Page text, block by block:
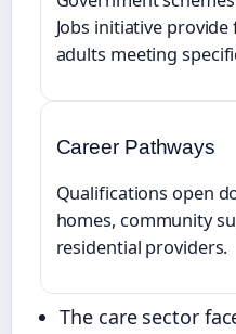
Jobs initiative
adults meeting
Career Pathways
Qualifications open
homes, community
residential providers.
The care sector